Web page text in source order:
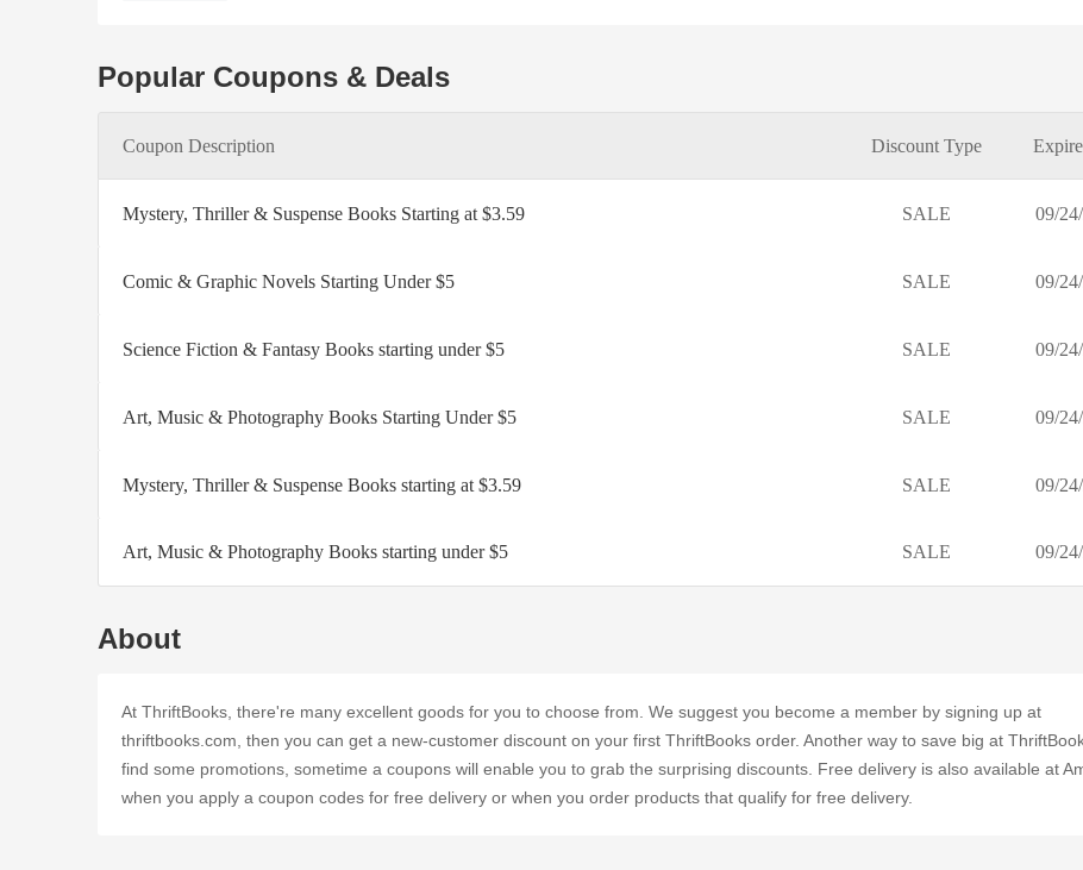
Popular Coupons & Deals
Coupon Description Discount Type
Mystery, Thriller & Suspense Books Starting at $3.59 SALE 09/
Comic & Graphic Novels Starting Under $5 SALE 09/
Science Fiction & Fantasy Books starting under $5 SALE 09/
Art, Music & Photography Books Starting Under $5 SALE 09/
Mystery, Thriller & Suspense Books starting at $3.59 SALE 09/
Art, Music & Photography Books starting under $5 SALE 09/
About
At ThriftBooks, there're many excellent goods for you to choose from. We suggest you become a member by signing up at
thriftbooks.com, then you can get a new-customer discount on your first ThriftBooks order. Another way to save big at
find some promotions, sometime a coupons will enable you to grab the surprising discounts. Free delivery is also available at
when you apply a coupon codes for free delivery or when you order products that qualify for free delivery.